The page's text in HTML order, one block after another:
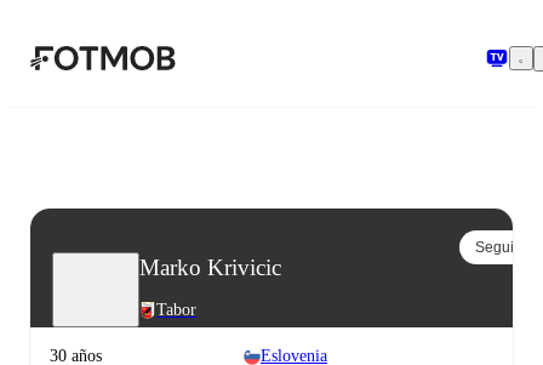
Marko Krivicic
Tabor
Seguir
30 años Eslovenia